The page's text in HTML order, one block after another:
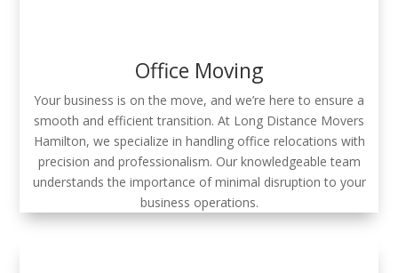
Office Moving
Your business is on the move, and we’re here to ensure a
smooth and efficient transition. At Long Distance Movers
Hamilton, we specialize in handling office relocations with
precision and professionalism. Our knowledgeable team
understands the importance of minimal disruption to your
business operations.